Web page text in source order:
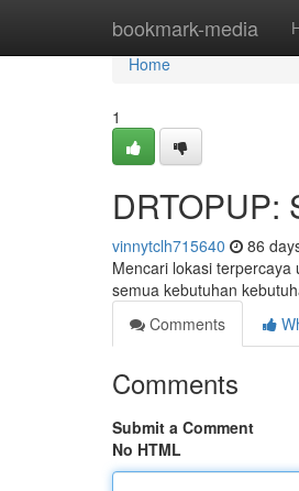
bookmark-media
Home
Home
1
DRTOPUP:
vinnytclh715640 86
Mencari lokasi
semua kebutuhan
Comments
Comments
Submit a Comment
No HTML